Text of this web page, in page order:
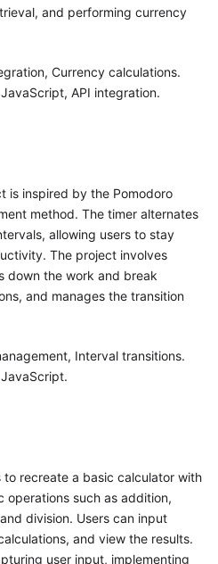
and performing currency
Currency calculations.
API integration.
is inspired by the Pomodoro
method. The timer alternates
allowing users to stay
The project involves
down the work and break
and manages the transition
Interval transitions.
recreate a basic calculator with
operations such as addition,
division. Users can input
and view the results.
user input, implementing